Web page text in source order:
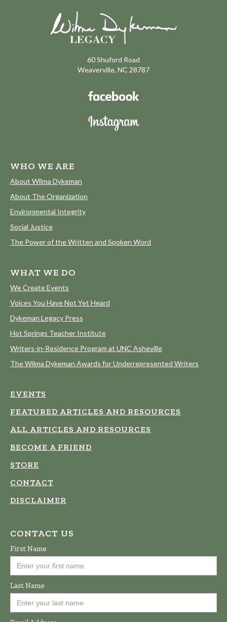
60 Shuford Road
Weaverville, NC 28787
WHO WE ARE
About Wilma Dykeman
About The Organization
Environmental Integrity
Social Justice
The Power of the Written and Spoken Word
WHAT WE DO
We Create Events
Voices You Have Not Yet Heard
Dykeman Legacy Press
Hot Springs Teacher Institute
Writers-in-Residence Program at UNC Asheville
The Wilma Dykeman Awards for Underrepresented Writers
EVENTS
FEATURED ARTICLES AND RESOURCES
ALL ARTICLES AND RESOURCES
BECOME A FRIEND
STORE
CONTACT
DISCLAIMER
CONTACT US
First Name
Last Name